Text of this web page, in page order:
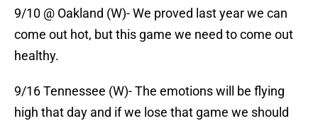
9/10 @ Oakland (W)- We proved last year we can
come out hot, but this game we need to come out
healthy.
9/16 Tennessee (W)- The emotions will be flying
high that day and if we lose that game we should